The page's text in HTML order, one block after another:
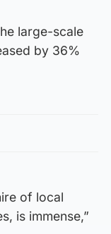
large-scale
by 36%
of local
is immense,”